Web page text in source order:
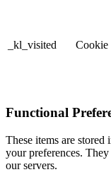
_kl_visited Cookie
Functional
These items are
your preferences.
our servers.